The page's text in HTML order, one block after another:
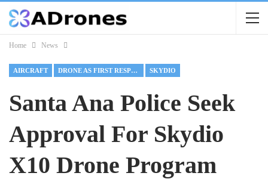
Home News
AIRCRAFT DRONE AS FIRST RESPONDER SKYDIO
Santa Ana Police Seek
Approval For Skydio
X10 Drone Program